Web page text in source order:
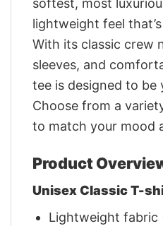
softest, most
lightweight feel
With its classic crew
sleeves, and
tee is designed to be
Choose from a
to match your mood
Product
Unisex Classic T-
Lightweight fabric